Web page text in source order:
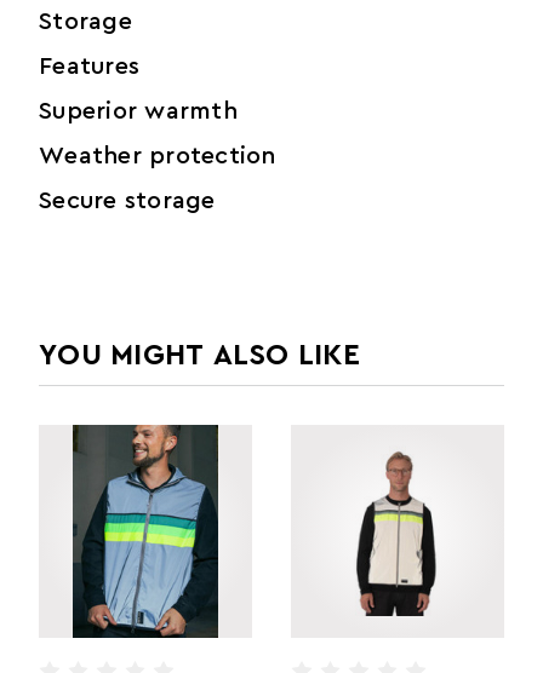
Storage
Features
Superior warmth
Weather protection
Secure storage
YOU MIGHT ALSO LIKE